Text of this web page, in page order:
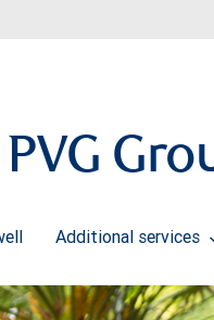
PVG
Additional services